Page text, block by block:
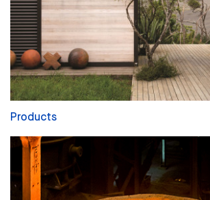
Products